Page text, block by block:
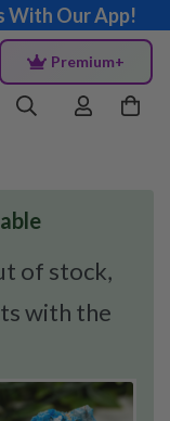
With Our App!
Premium+
of stock,
with the